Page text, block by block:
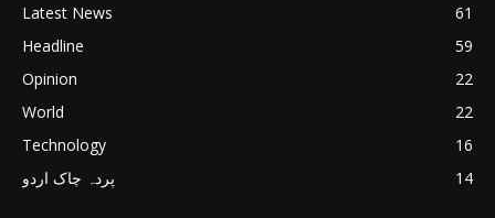
Latest News
61
Headline
59
Opinion
22
World
22
Technology
16
پردہ چاک اردو
14